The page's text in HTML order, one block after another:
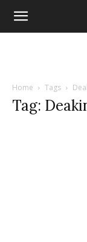
Home Tags
Tag: